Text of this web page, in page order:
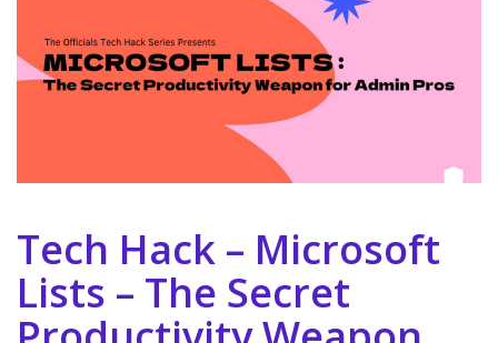
Tech Hack – Microsoft
Lists – The Secret